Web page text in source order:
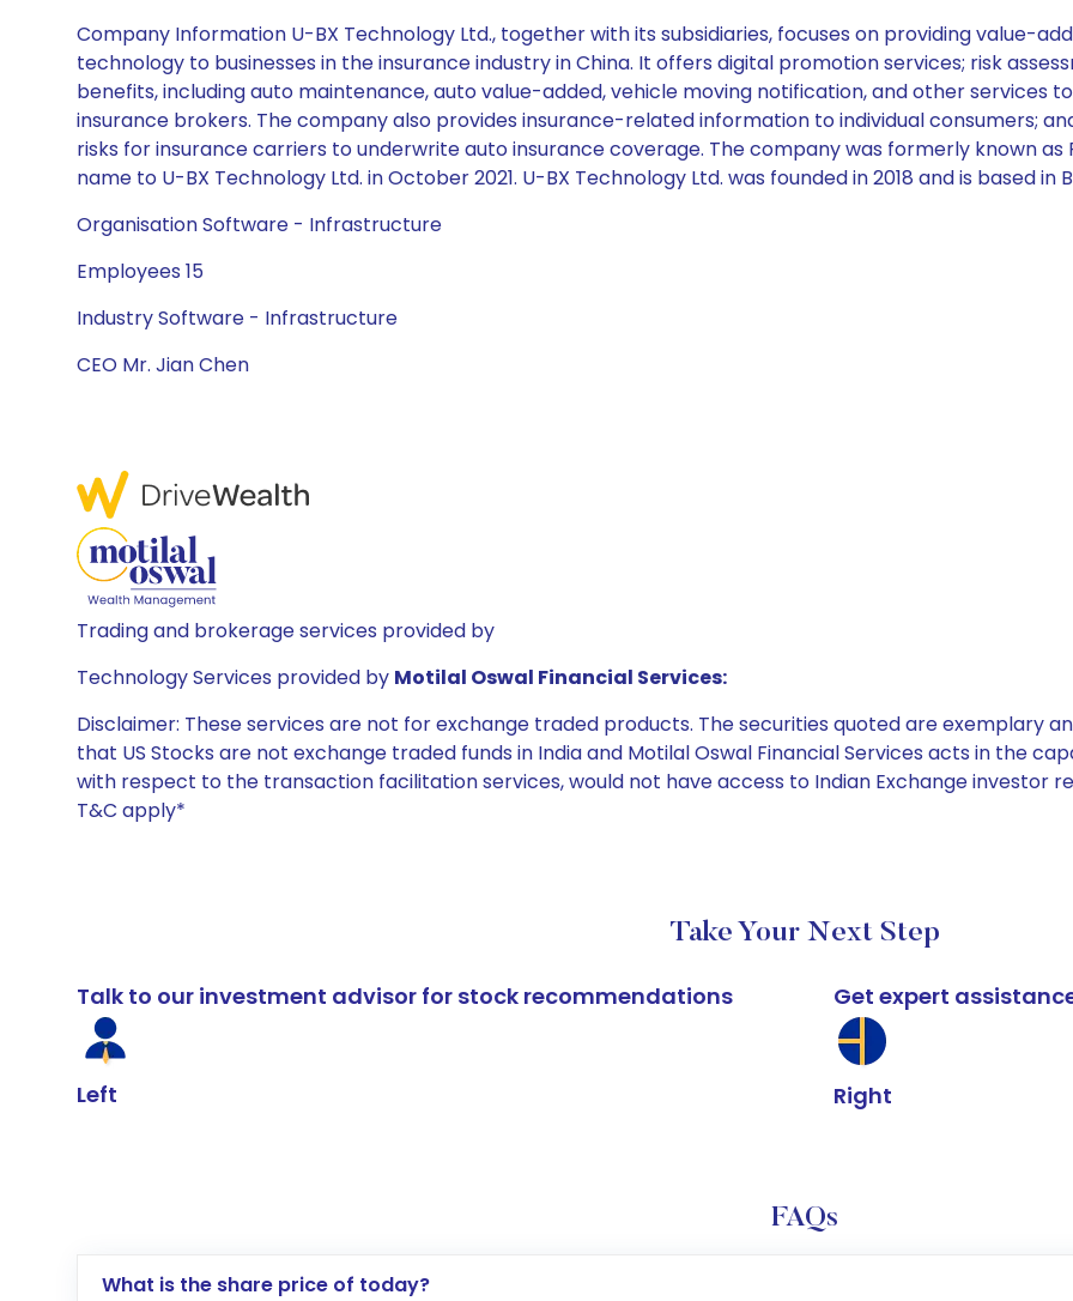
Company Information U-BX Technology Ltd., together with its subsidiaries, focuses on providing value-
technology to businesses in the insurance industry in China. It offers digital promotion services; risk
benefits, including auto maintenance, auto value-added, vehicle moving notification, and other services
insurance brokers. The company also provides insurance-related information to individual consumers;
risks for insurance carriers to underwrite auto insurance coverage. The company was formerly known as
name to U-BX Technology Ltd. in October 2021. U-BX Technology Ltd. was founded in 2018 and is based in
Organisation Software - Infrastructure
Employees 15
Industry Software - Infrastructure
CEO Mr. Jian Chen
Trading and brokerage services provided by
Technology Services provided by Motilal Oswal Financial Services:
Disclaimer: These services are not for exchange traded products. The securities quoted are exemplary
that US Stocks are not exchange traded funds in India and Motilal Oswal Financial Services acts in the
with respect to the transaction facilitation services, would not have access to Indian Exchange investor
T&C apply*
Take Your Next Step
Talk to our investment advisor for stock recommendations
Left
Get expert
Right
FAQs
What is the share price of today?